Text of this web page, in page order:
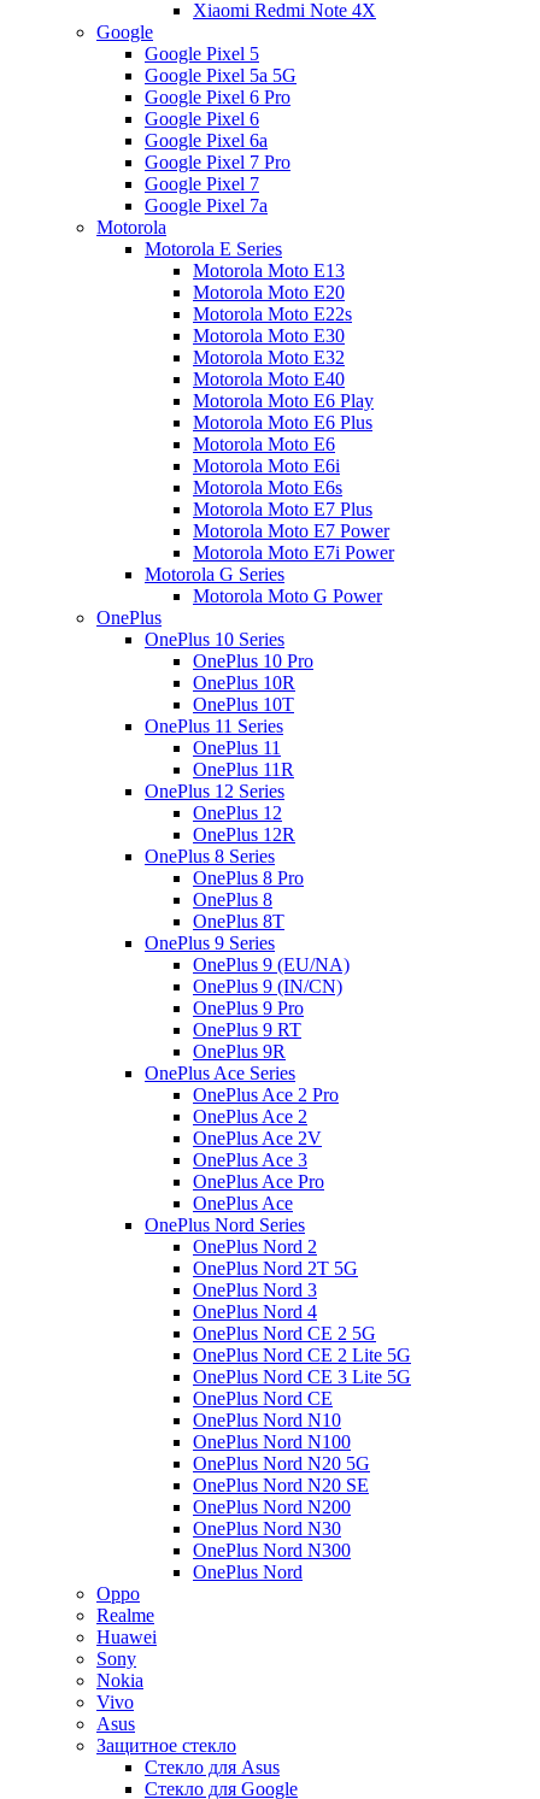
Xiaomi Redmi Note 4X
Google
Google Pixel 5
Google Pixel 5a 5G
Google Pixel 6 Pro
Google Pixel 6
Google Pixel 6a
Google Pixel 7 Pro
Google Pixel 7
Google Pixel 7a
Motorola
Motorola E Series
Motorola Moto E13
Motorola Moto E20
Motorola Moto E22s
Motorola Moto E30
Motorola Moto E32
Motorola Moto E40
Motorola Moto E6 Play
Motorola Moto E6 Plus
Motorola Moto E6
Motorola Moto E6i
Motorola Moto E6s
Motorola Moto E7 Plus
Motorola Moto E7 Power
Motorola Moto E7i Power
Motorola G Series
Motorola Moto G Power
OnePlus
OnePlus 10 Series
OnePlus 10 Pro
OnePlus 10R
OnePlus 10T
OnePlus 11 Series
OnePlus 11
OnePlus 11R
OnePlus 12 Series
OnePlus 12
OnePlus 12R
OnePlus 8 Series
OnePlus 8 Pro
OnePlus 8
OnePlus 8T
OnePlus 9 Series
OnePlus 9 (EU/NA)
OnePlus 9 (IN/CN)
OnePlus 9 Pro
OnePlus 9 RT
OnePlus 9R
OnePlus Ace Series
OnePlus Ace 2 Pro
OnePlus Ace 2
OnePlus Ace 2V
OnePlus Ace 3
OnePlus Ace Pro
OnePlus Ace
OnePlus Nord Series
OnePlus Nord 2
OnePlus Nord 2T 5G
OnePlus Nord 3
OnePlus Nord 4
OnePlus Nord CE 2 5G
OnePlus Nord CE 2 Lite 5G
OnePlus Nord CE 3 Lite 5G
OnePlus Nord CE
OnePlus Nord N10
OnePlus Nord N100
OnePlus Nord N20 5G
OnePlus Nord N20 SE
OnePlus Nord N200
OnePlus Nord N30
OnePlus Nord N300
OnePlus Nord
Oppo
Realme
Huawei
Sony
Nokia
Vivo
Asus
Защитное стекло
Стекло для Asus
Стекло для Google